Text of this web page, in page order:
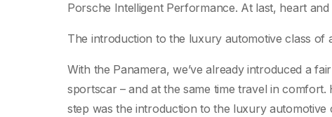
Porsche Intelligent Performance. At last, heart
The introduction to the luxury automotive class of
With the Panamera, we’ve already introduced a
sportscar – and at the same time travel in
step was the introduction to the luxury